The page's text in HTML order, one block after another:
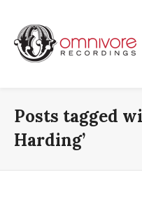
Posts tagged
Harding’